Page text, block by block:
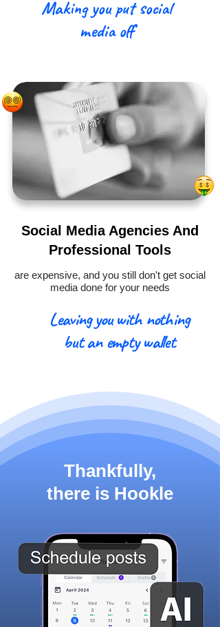
Making you put social
media off
Social Media Agencies And
Professional Tools
are expensive, and you still don't get social
media done for your needs
Leaving you with nothing
but an empty wallet
Thankfully,
there is Hookle